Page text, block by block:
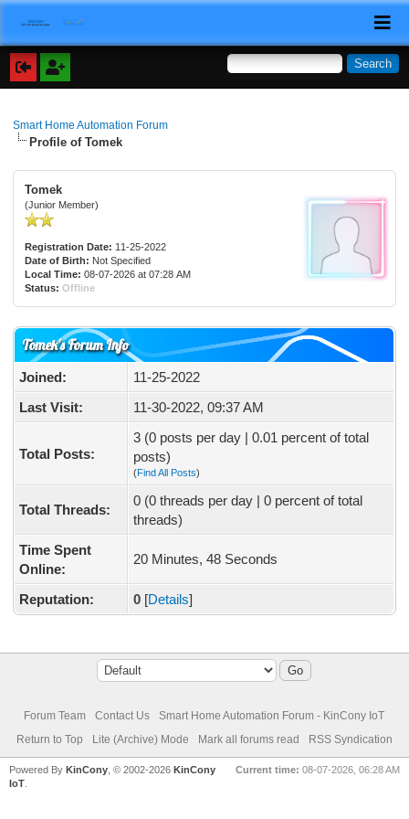
Smart Home Automation Forum
Profile of Tomek
Tomek
(Junior Member)
Registration Date: 11-25-2022
Date of Birth: Not Specified
Local Time: 08-07-2026 at 07:28 AM
Status: Offline
Tomek's Forum Info
Joined:
11-25-2022
Last Visit:
11-30-2022, 09:37 AM
Total Posts:
3 (0 posts per day | 0.01 percent of total
posts)
(Find All Posts)
Total Threads:
0 (0 threads per day | 0 percent of total
threads)
Time Spent
Online:
20 Minutes, 48 Seconds
Reputation: 0 [Details]
Forum Team Contact Us
Smart Home Automation Forum - KinCony IoT
Return to Top
Lite (Archive) Mode Mark all forums read RSS Syndication
Current time: 08-07-2026, 06:28 AM
Powered ByKinCony , © 2002-2026KinCony
IoT